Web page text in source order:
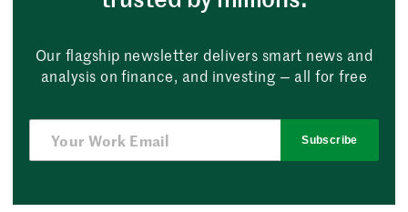
Our flagship newsletter delivers smart news and
analysis on finance, and investing — all for free
Subscribe